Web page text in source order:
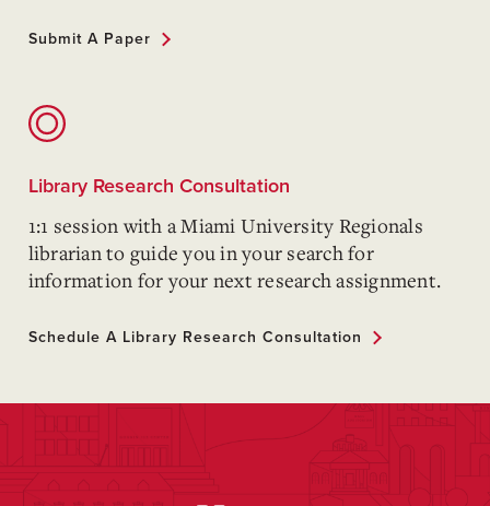
Submit A Paper
Library Research Consultation
1:1 session with a Miami University Regionals
librarian to guide you in your search for
information for your next research assignment.
Schedule A Library Research Consultation